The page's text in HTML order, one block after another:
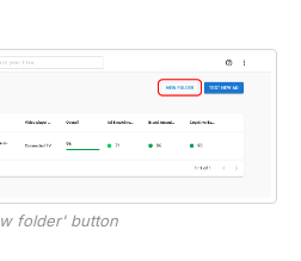
folder' button